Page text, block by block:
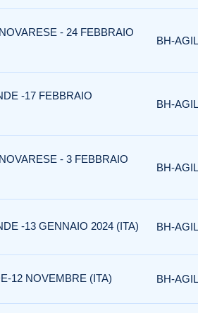
- 24 FEBBRAIO
BH-
-17 FEBBRAIO
BH-
- 3 FEBBRAIO
BH-
-13 GENNAIO 2024 (ITA) BH-
12 NOVEMBRE (ITA) BH-